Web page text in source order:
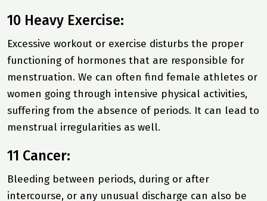
10 Heavy Exercise:
Excessive workout or exercise disturbs the proper
functioning of hormones that are responsible for
menstruation. We can often find female athletes or
women going through intensive physical activities,
suffering from the absence of periods. It can lead to
menstrual irregularities as well.
11 Cancer:
Bleeding between periods, during or after
intercourse, or any unusual discharge can also be